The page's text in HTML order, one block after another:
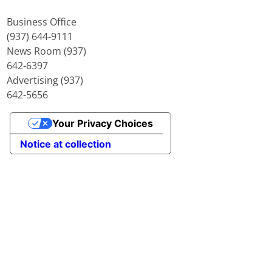
Business Office
(937) 644-9111
News Room (937)
642-6397
Advertising (937)
642-5656
Notice at collection
Your Privacy Choices